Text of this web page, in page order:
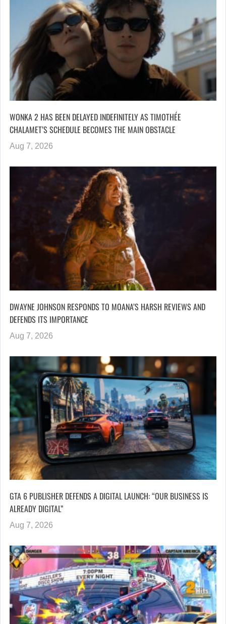
WONKA 2 HAS BEEN DELAYED INDEFINITELY AS TIMOTHÉE
CHALAMET’S SCHEDULE BECOMES THE MAIN OBSTACLE
Aug 7, 2026
DWAYNE JOHNSON RESPONDS TO MOANA’S HARSH REVIEWS AND
DEFENDS ITS IMPORTANCE
Aug 7, 2026
GTA 6 PUBLISHER DEFENDS A DIGITAL LAUNCH: “OUR BUSINESS IS
ALREADY DIGITAL”
Aug 7, 2026